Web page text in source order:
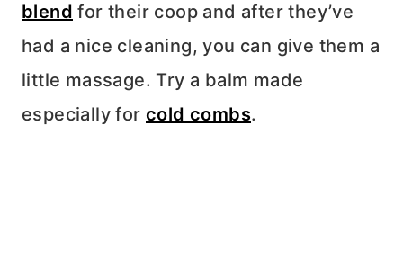
blend for their coop and after they’ve
had a nice cleaning, you can give them a
little massage. Try a balm made
especially for cold combs.